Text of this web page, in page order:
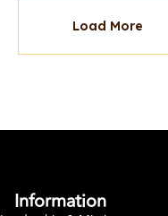
Load More
Information